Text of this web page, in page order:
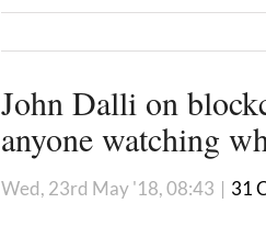
John Dalli on
anyone watching
Wed, 23rd May '18, 08:43 | 31